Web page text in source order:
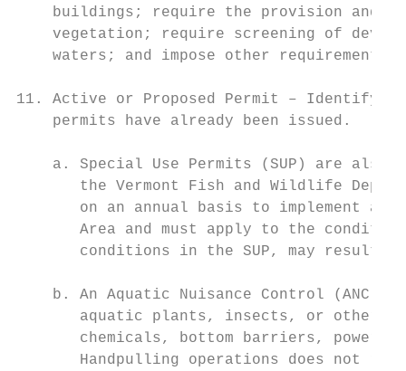
buildings; require the provision and
vegetation; require screening of
waters; and impose other requirements
11. Active or Proposed Permit – Identify
    permits have already been issued.
a. Special Use Permits (SUP) are also
the Vermont Fish and Wildlife
on an annual basis to implement a
Area and must apply to the
conditions in the SUP, may result
b. An Aquatic Nuisance Control (ANC)
aquatic plants, insects, or other
chemicals, bottom barriers,
Handpulling operations does not